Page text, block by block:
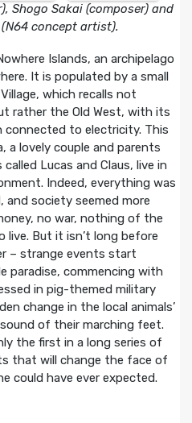
Shogo Sakai (composer) and
concept artist).
Islands, an archipelago
It is populated by a small
which recalls not
rather the Old West, with its
connected to electricity. This
a lovely couple and parents
Lucas and Claus, live in
Indeed, everything was
society seemed more
no war, nothing of the
live. But it isn’t long before
– strange events start
paradise, commencing with
in pig-themed military
change in the local animals’
of their marching feet.
the first in a long series of
that will change the face of
could have ever expected.